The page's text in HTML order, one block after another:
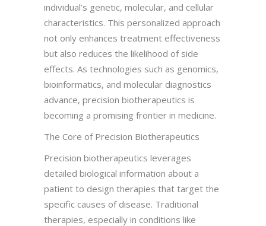
individual’s genetic, molecular, and cellular
characteristics. This personalized approach
not only enhances treatment effectiveness
but also reduces the likelihood of side
effects. As technologies such as genomics,
bioinformatics, and molecular diagnostics
advance, precision biotherapeutics is
becoming a promising frontier in medicine.
The Core of Precision Biotherapeutics
Precision biotherapeutics leverages
detailed biological information about a
patient to design therapies that target the
specific causes of disease. Traditional
therapies, especially in conditions like